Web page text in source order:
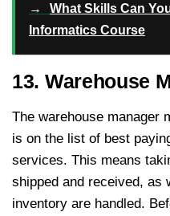
→
What Skills Can
Informatics Course
13. Warehouse
The warehouse manager
is on the list of best
services. This means
shipped and received, as
inventory are handled.